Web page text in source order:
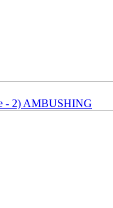
- 2) AMBUSHING